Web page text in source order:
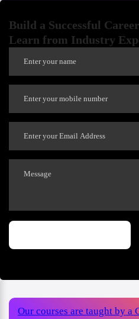
Build a Successful
Learn from Industry
Our courses are taught by a